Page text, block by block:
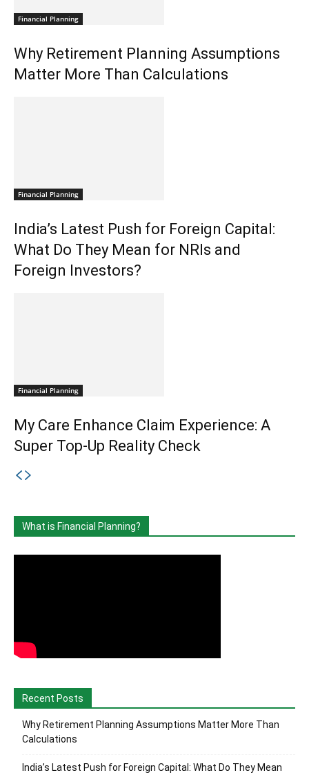
Financial Planning
Why Retirement Planning Assumptions
Matter More Than Calculations
Financial Planning
India’s Latest Push for Foreign Capital:
What Do They Mean for NRIs and
Foreign Investors?
Financial Planning
My Care Enhance Claim Experience: A
Super Top-Up Reality Check
What is Financial Planning?
Recent Posts
Why Retirement Planning Assumptions Matter More Than
Calculations
India’s Latest Push for Foreign Capital: What Do They Mean